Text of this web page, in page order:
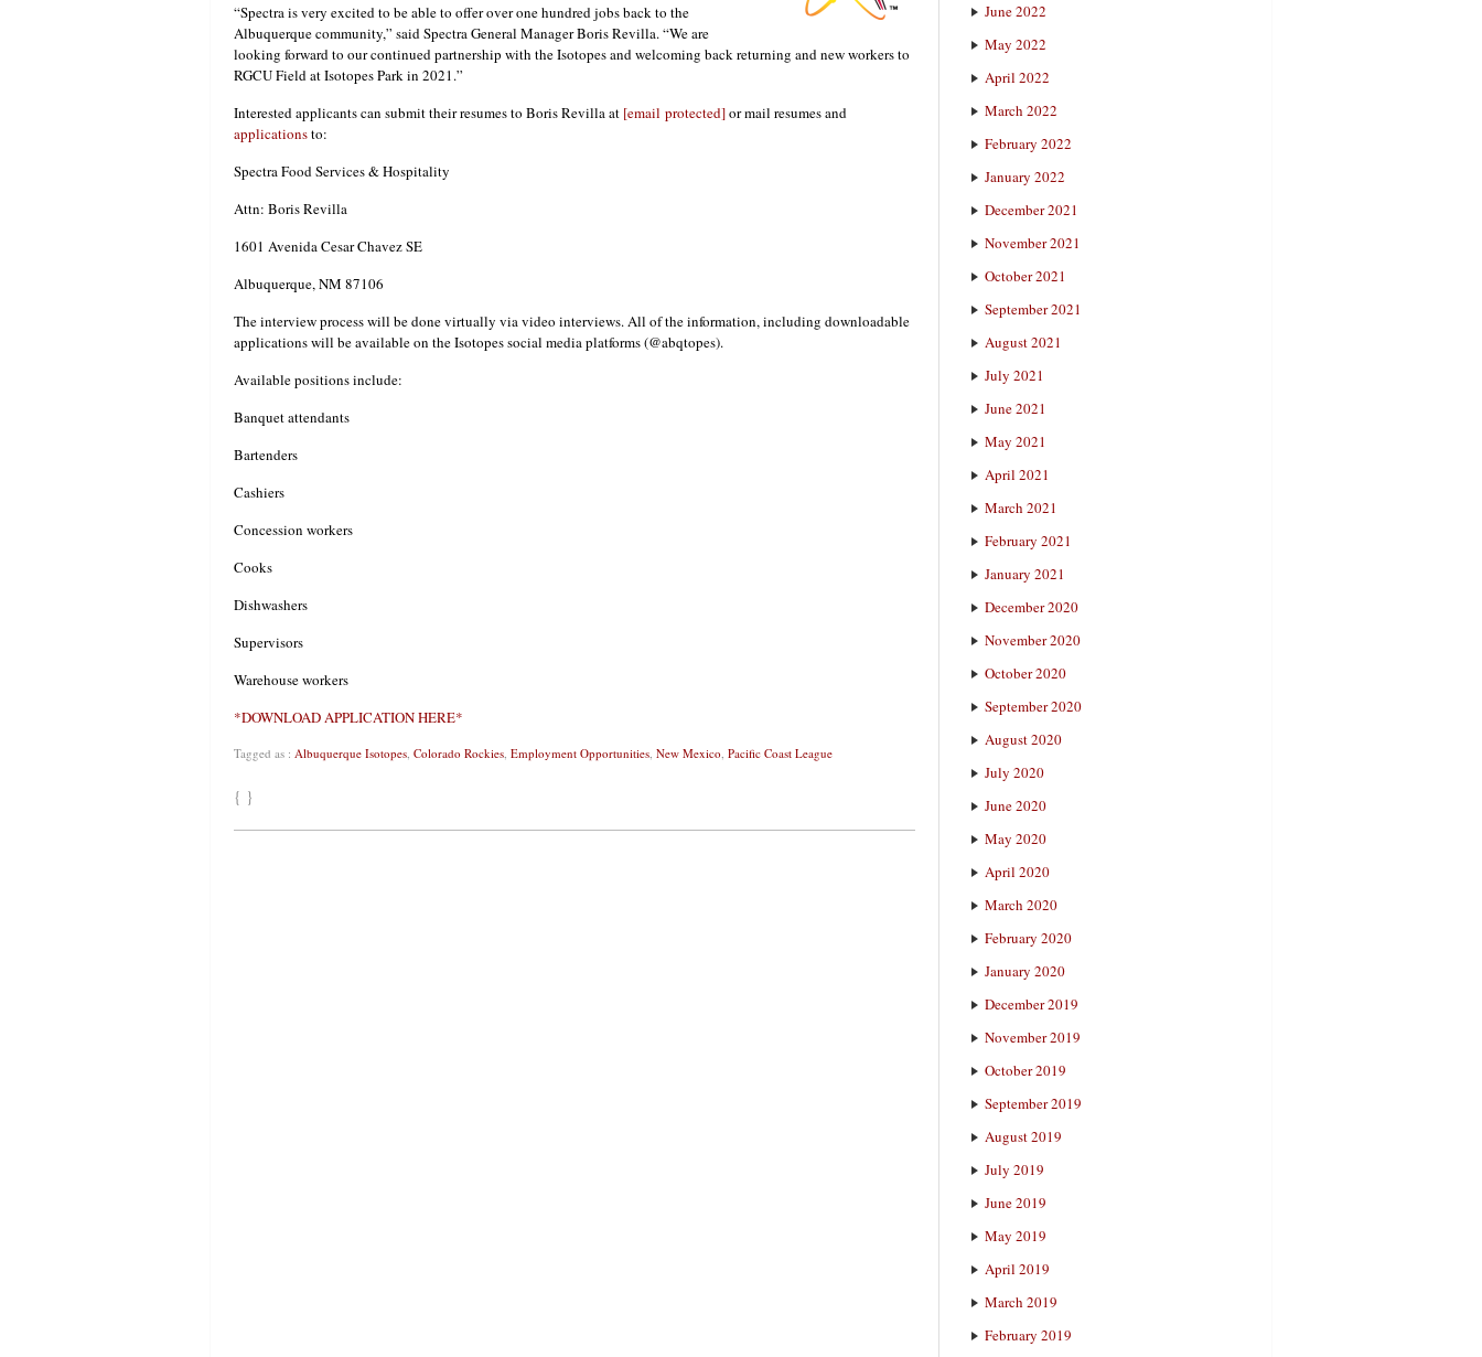
“Spectra is very excited to be able to offer over one hundred jobs back to the
Albuquerque community,” said Spectra General Manager Boris Revilla. “We are
looking forward to our continued partnership with the Isotopes and welcoming back returning and new workers to
RGCU Field at Isotopes Park in 2021.”
Interested applicants can submit their resumes to Boris Revilla at [email protected]or mail resumes and
applicationsto:
Spectra Food Services & Hospitality
Attn: Boris Revilla
1601 Avenida Cesar Chavez SE
Albuquerque, NM 87106
The interview process will be done virtually via video interviews. All of the information, including downloadable
applications will be available on the Isotopes social media platforms (@abqtopes).
Available positions include:
Banquet attendants
Bartenders
Cashiers
Concession workers
Cooks
Dishwashers
Supervisors
Warehouse workers
*DOWNLOAD APPLICATION HERE*
Tagged as : Albuquerque Isotopes, Colorado Rockies, Employment Opportunities, New Mexico, Pacific Coast League
{ }
June 2022
May 2022
April 2022
March 2022
February 2022
January 2022
December 2021
November 2021
October 2021
September 2021
August 2021
July 2021
June 2021
May 2021
April 2021
March 2021
February 2021
January 2021
December 2020
November 2020
October 2020
September 2020
August 2020
July 2020
June 2020
May 2020
April 2020
March 2020
February 2020
January 2020
December 2019
November 2019
October 2019
September 2019
August 2019
July 2019
June 2019
May 2019
April 2019
March 2019
February 2019